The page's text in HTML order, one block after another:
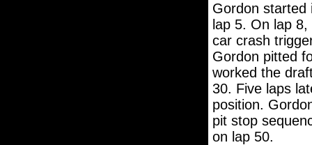
Gordon started
lap 5. On lap
car crash
Gordon pitted
worked the
30. Five laps
position.
pit stop
on lap 50.